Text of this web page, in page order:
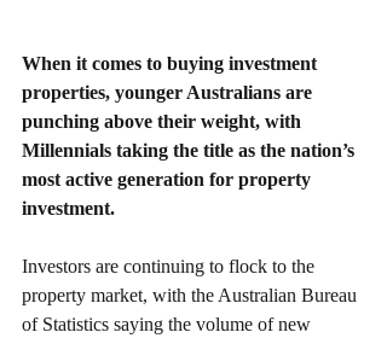
When it comes to buying investment
properties, younger Australians are
punching above their weight, with
Millennials taking the title as the nation’s
most active generation for property
investment.
Investors are continuing to flock to the
property market, with the Australian Bureau
of Statistics saying the volume of new